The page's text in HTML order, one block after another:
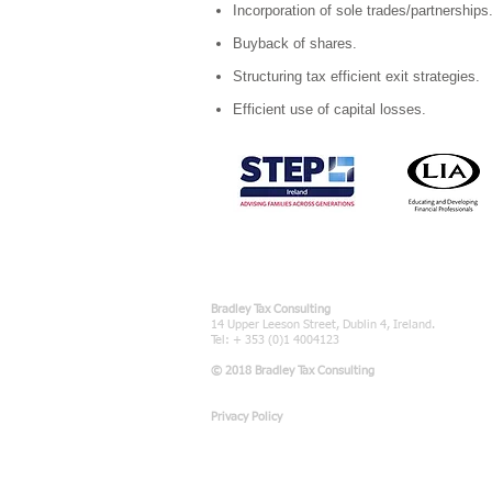
Incorporation of sole trades/partnerships.
Buyback of shares.
Structuring tax efficient exit strategies.
Efficient use of capital losses.
Bradley Tax Consulting
14 Upper Leeson Street, Dublin 4, Ireland.
Tel: + 353 (0)1 4004123
© 2018 Bradley Tax Consulting
Privacy Policy